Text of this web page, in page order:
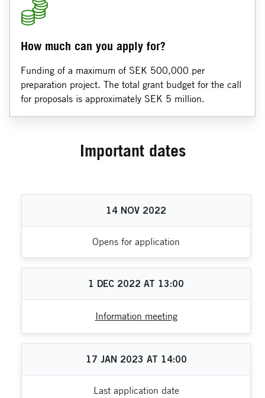
How much can you apply for?
Funding of a maximum of SEK 500,000 per
preparation project. The total grant budget for the call
for proposals is approximately SEK 5 million.
Important dates
14 NOV 2022
Opens for application
1 DEC 2022 AT 13:00
Information meeting
17 JAN 2023 AT 14:00
Last application date